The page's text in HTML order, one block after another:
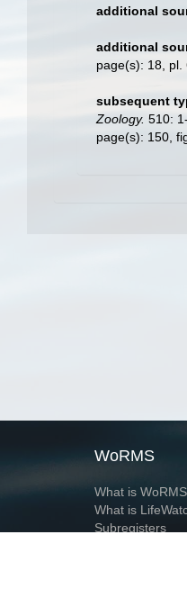
additional
additional
page(s): 18, pl.
subsequent
Zoology. 510: 1-
page(s): 150,
WoRMS
What is WoRMS
What is
Subregisters